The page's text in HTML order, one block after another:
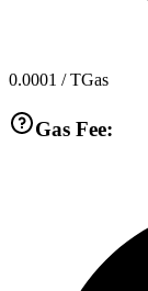
0.0001 / TGas
Gas Fee: